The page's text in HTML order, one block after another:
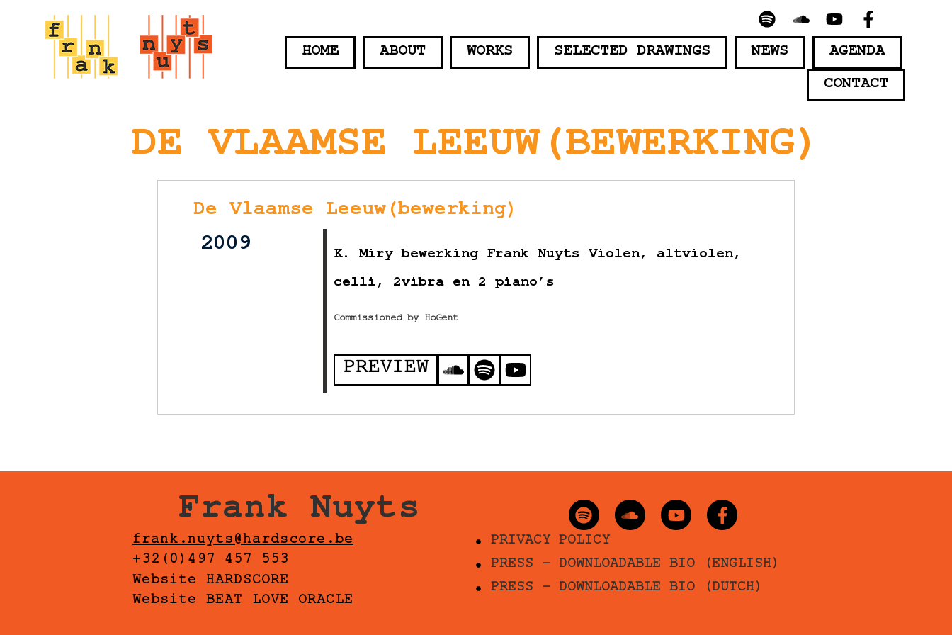
HOME ABOUT WORKS SELECTED DRAWINGS NEWS AGENDA
CONTACT
DE VLAAMSE LEEUW(BEWERKING)
De Vlaamse Leeuw(bewerking)
2009
K. Miry bewerking Frank Nuyts Violen, altviolen,
celli, 2vibra en 2 piano’s
Commissioned by HoGent
PREVIEW
Frank Nuyts
frank.nuyts@hardscore.be
+32(0)497 457 553
Website HARDSCORE
Website BEAT LOVE ORACLE
PRIVACY POLICY
PRESS - DOWNLOADABLE BIO (ENGLISH)
PRESS - DOWNLOADABLE BIO (DUTCH)